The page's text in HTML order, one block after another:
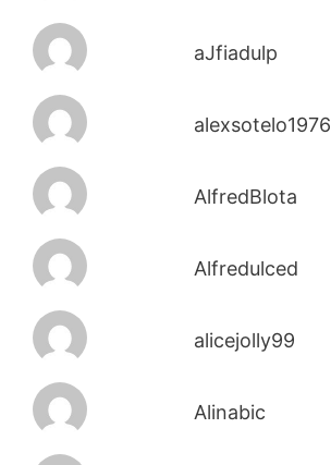
aJfiadulp
alexsotelo1976
AlfredBlota
Alfredulced
alicejolly99
Alinabic